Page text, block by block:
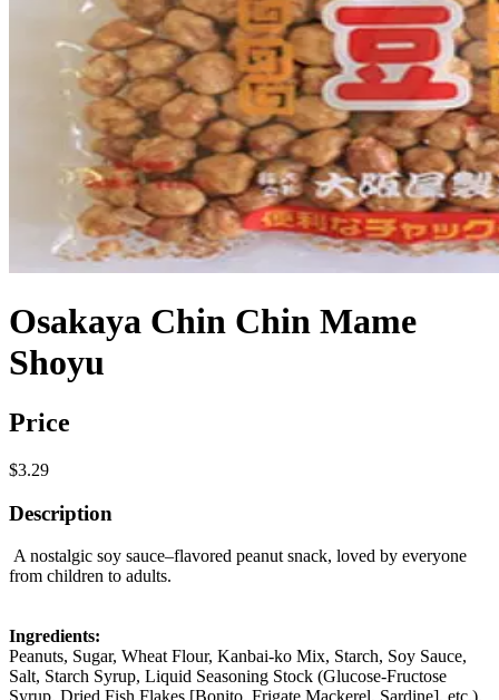
Osakaya Chin Chin Mame
Shoyu
Price
$3.29
Description
A nostalgic soy sauce–flavored peanut snack, loved by everyone
from children to adults.
Ingredients:
Peanuts, Sugar, Wheat Flour, Kanbai-ko Mix, Starch, Soy Sauce,
Salt, Starch Syrup, Liquid Seasoning Stock (Glucose-Fructose